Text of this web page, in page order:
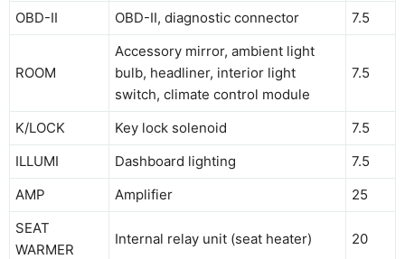
OBD-II OBD-II, diagnostic connector 7.5
ROOM
Accessory mirror, ambient light
bulb, headliner, interior light
switch, climate control module
7.5
K/LOCK Key lock solenoid
7.5
ILLUMI
Dashboard lighting
7.5
AMP
Amplifier
25
SEAT
WARMER
Internal relay unit (seat heater) 20